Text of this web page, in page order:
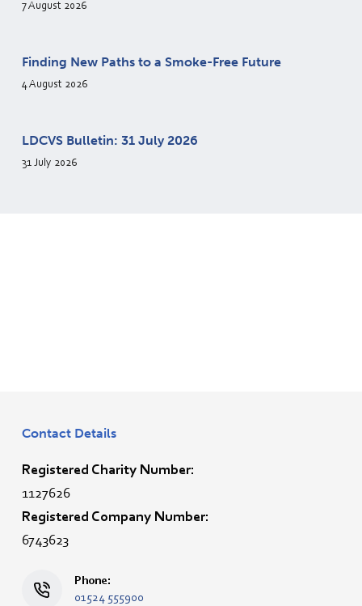
7 August 2026
Finding New Paths to a Smoke-Free Future
4 August 2026
LDCVS Bulletin: 31 July 2026
31 July 2026
Contact Details
Registered Charity Number:
1127626
Registered Company Number:
6743623
Phone:
01524 555900